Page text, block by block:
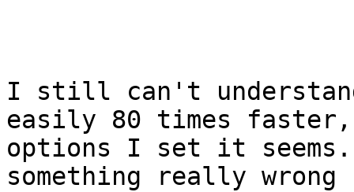
I still can't
easily 80 times
options I set it
something really wrong